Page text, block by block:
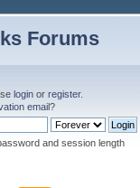
Forums
login orregister.
email?
and session length